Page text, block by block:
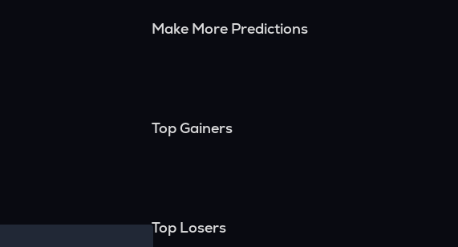
Make More Predictions
Top Gainers
Top Losers